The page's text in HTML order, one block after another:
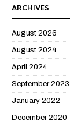
ARCHIVES
August 2026
August 2024
April 2024
September 2023
January 2022
December 2020